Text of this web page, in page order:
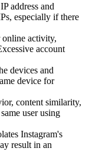
address and
especially if there
online activity,
account
devices and
device for
content similarity,
user using
Instagram's
result in an